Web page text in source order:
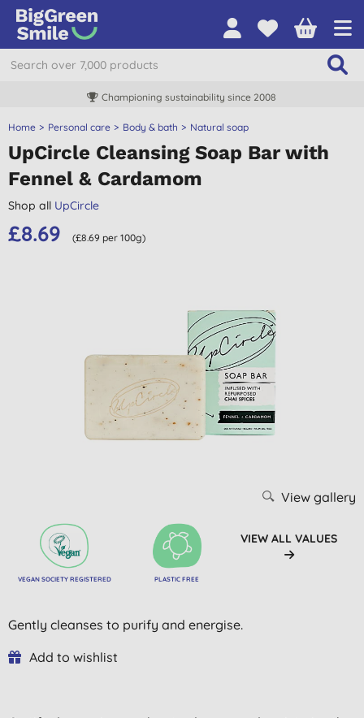
Championing sustainability since 2008
Home Personal care Body & bath Natural soap
UpCircle Cleansing Soap Bar with
Fennel & Cardamom
Shop all UpCircle
£8.69 (£8.69 per 100g)
View gallery
VEGAN SOCIETY REGISTERED PLASTIC FREE
VIEW ALL VALUES
Gently cleanses to purify and energise.
Add to wishlist